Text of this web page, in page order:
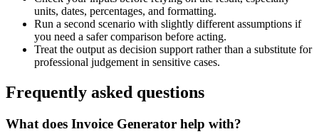
units, dates, percentages, and formatting.
Run a second scenario with slightly different assumptions if
you need a safer comparison before acting.
Treat the output as decision support rather than a substitute for
professional judgement in sensitive cases.
Frequently asked questions
What does Invoice Generator help with?